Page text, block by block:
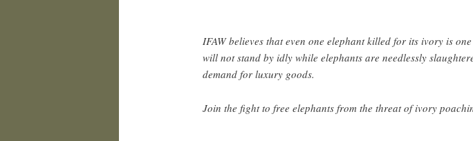
IFAW believes that even one elephant killed for its ivory is
will not stand by idly while elephants are needlessly
demand for luxury goods.
Join the fight to free elephants from the threat of ivory